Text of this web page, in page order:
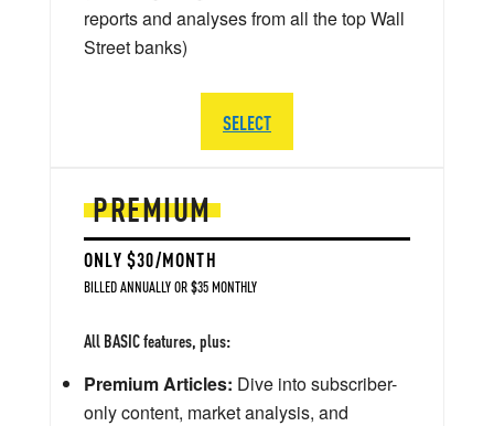
PREMIUM
ONLY $30/MONTH
BILLED ANNUALLY OR $35 MONTHLY
All BASIC features, plus:
Premium Articles: Dive into subscriber-
only content, market analysis, and
reports and analyses from all the top Wall
Street banks)
SELECT